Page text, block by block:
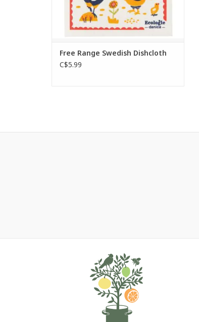
Free Range Swedish Dishcloth
C$5.99